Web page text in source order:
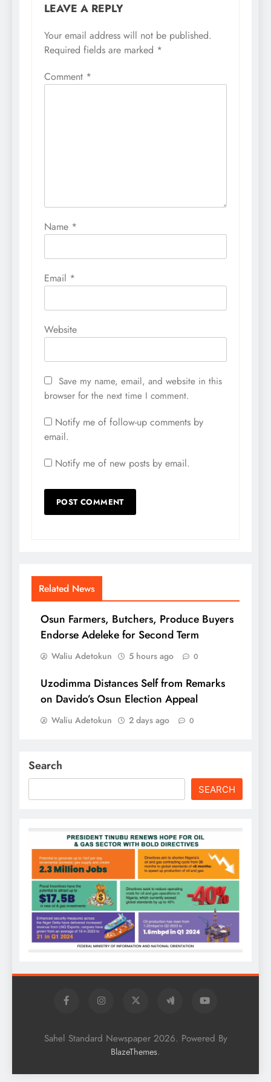
LEAVE A REPLY
Your email address will not be published.
Required fields are marked *
Comment *
Name *
Email *
Website
Save my name, email, and website in this
browser for the next time I comment.
Notify me of follow-up comments by
email.
Notify me of new posts by email.
Related News
Osun Farmers, Butchers, Produce Buyers
Endorse Adeleke for Second Term
Waliu Adetokun 5 hours ago 0
Uzodimma Distances Self from Remarks
on Davido’s Osun Election Appeal
Waliu Adetokun 2 days ago 0
Search
SEARCH
Sahel Standard Newspaper 2026. Powered By
BlazeThemes.